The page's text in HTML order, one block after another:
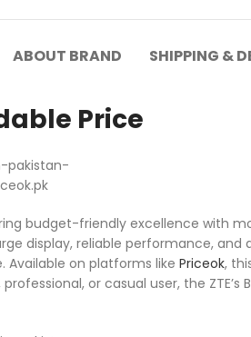
ABOUT BRAND SHIPPING &
Price
budget-friendly excellence with
display, reliable performance, and
on platforms like Priceok,
or casual user, the ZTE’s